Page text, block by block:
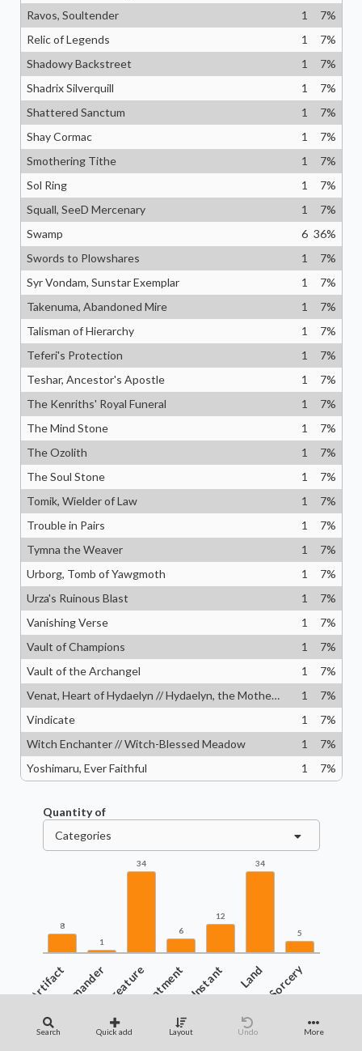
Ravos, Soultender
1 7%
Relic of Legends
1 7%
Shadowy Backstreet
1 7%
Shadrix Silverquill
1 7%
Shattered Sanctum
1 7%
Shay Cormac
1 7%
Smothering Tithe
1 7%
Sol Ring
1 7%
Squall, SeeD Mercenary
1 7%
Swamp
6 36%
Swords to Plowshares
1 7%
Syr Vondam, Sunstar Exemplar
1 7%
Takenuma, Abandoned Mire
1 7%
Talisman of Hierarchy
1 7%
Teferi's Protection
1 7%
Teshar, Ancestor's Apostle
1 7%
The Kenriths' Royal Funeral
1 7%
The Mind Stone
1 7%
The Ozolith
1 7%
The Soul Stone
1 7%
Tomik, Wielder of Law
1 7%
Trouble in Pairs
1 7%
Tymna the Weaver
1 7%
Urborg, Tomb of Yawgmoth
1 7%
Urza's Ruinous Blast
1 7%
Vanishing Verse
1 7%
Vault of Champions
1 7%
Vault of the Archangel
1 7%
Venat, Heart of Hydaelyn // Hydaelyn, the Mothercrystal1 7%
Vindicate
1 7%
Witch Enchanter // Witch-Blessed Meadow
1 7%
Yoshimaru, Ever Faithful
1 7%
Quantity of
Categories
8
1
34
6
12
34
5
ArtifactCommanderCreatureEnchantmentInstant Land Sorcery
Search Quick add Layout Undo More